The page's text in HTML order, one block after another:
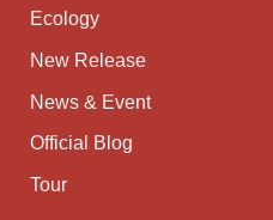
Ecology
New Release
News & Event
Official Blog
Tour